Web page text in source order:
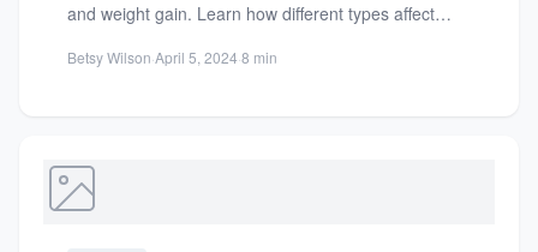
Self-Care
and weight gain. Learn how different types affect
Betsy Wilson·April 5, 2024·8 min